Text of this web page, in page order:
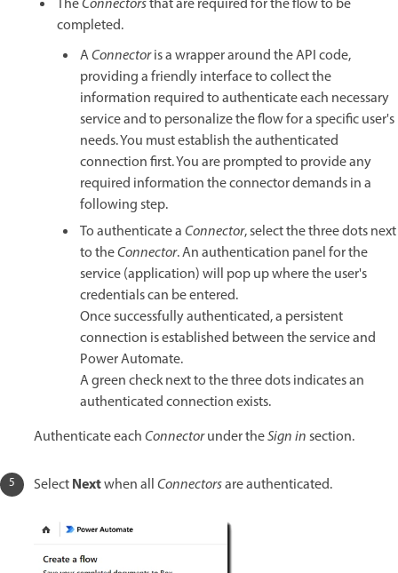
TheConnectorsthat are required for the flow to be
completed.
AConnectoris a wrapper around the API code,
providing a friendly interface to collect the
information required to authenticate each necessary
service and to personalize the flow for a specific user's
needs. You must establish the authenticated
connection first. You are prompted to provide any
required information the connector demands in a
following step.
To authenticate aConnector, select the three dots next
to theConnector. An authentication panel for the
service (application) will pop up where the user's
credentials can be entered.
Once successfully authenticated, a persistent
connection is established between the service and
Power Automate.
A green check next to the three dots indicates an
authenticated connection exists.
Authenticate eachConnectorunder theSign insection.
SelectNextwhen allConnectorsare authenticated.